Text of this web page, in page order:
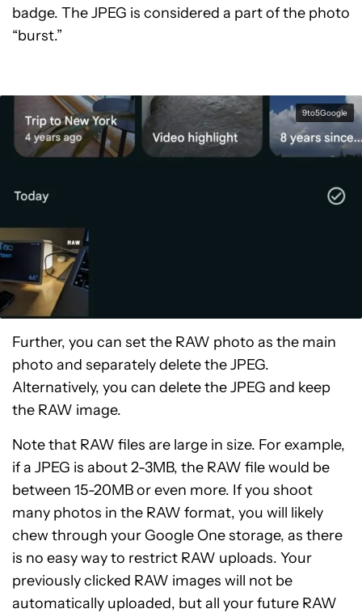
badge. The JPEG is considered a part of the photo
“burst.”
9to5Google
Further, you can set the RAW photo as the main
photo and separately delete the JPEG.
Alternatively, you can delete the JPEG and keep
the RAW image.
Note that RAW files are large in size. For example,
if a JPEG is about 2-3MB, the RAW file would be
between 15-20MB or even more. If you shoot
many photos in the RAW format, you will likely
chew through your Google One storage, as there
is no easy way to restrict RAW uploads. Your
previously clicked RAW images will not be
automatically uploaded, but all your future RAW